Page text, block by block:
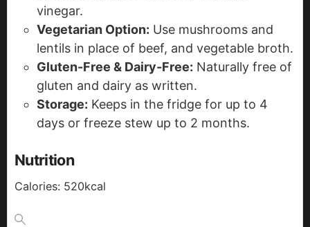
vinegar.
Vegetarian Option: Use mushrooms and
lentils in place of beef, and vegetable broth.
Gluten-Free & Dairy-Free: Naturally free of
gluten and dairy as written.
Storage: Keeps in the fridge for up to 4
days or freeze stew up to 2 months.
Nutrition
Calories: 520kcal